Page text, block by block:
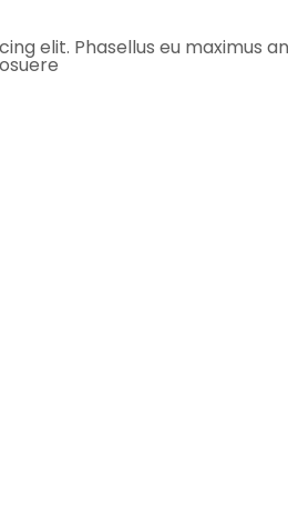
elit. Phasellus eu maximus